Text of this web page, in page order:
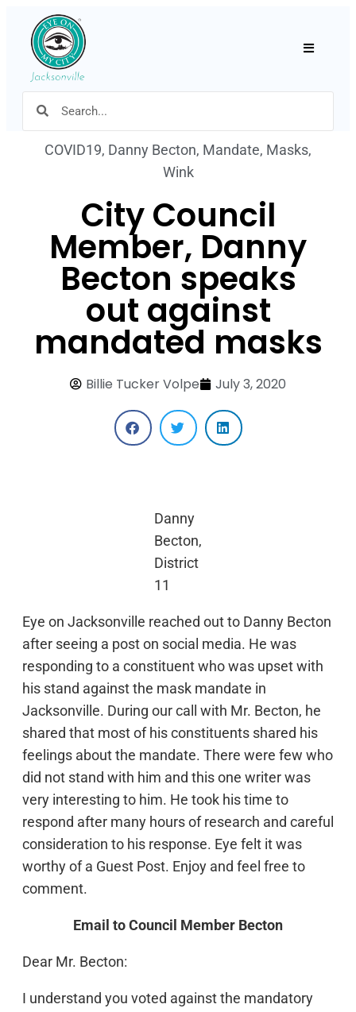
COVID19, Danny Becton, Mandate, Masks,
Wink
City Council
Member, Danny
Becton speaks
out against
mandated masks
Billie Tucker Volpe July 3, 2020
Danny
Becton,
District
11
Eye on Jacksonville reached out to Danny Becton
after seeing a post on social media. He was
responding to a constituent who was upset with
his stand against the mask mandate in
Jacksonville. During our call with Mr. Becton, he
shared that most of his constituents shared his
feelings about the mandate. There were few who
did not stand with him and this one writer was
very interesting to him. He took his time to
respond after many hours of research and careful
consideration to his response. Eye felt it was
worthy of a Guest Post. Enjoy and feel free to
comment.
Email to Council Member Becton
Dear Mr. Becton:
I understand you voted against the mandatory